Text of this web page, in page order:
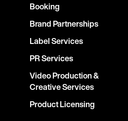
Booking
Brand Partnerships
Label Services
PR Services
Video Production &
Creative Services
Product Licensing